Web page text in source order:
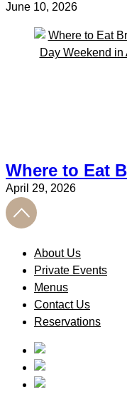
June 10, 2026
Where to Eat
April 29, 2026
About Us
Private Events
Menus
Contact Us
Reservations